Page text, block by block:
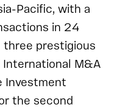
Pacific, with a
in 24
three prestigious
M&A
Investment
the second